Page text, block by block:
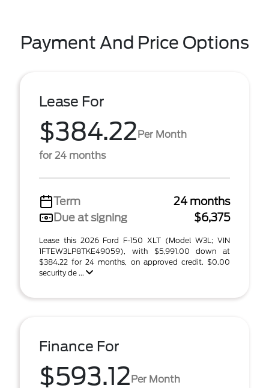
Payment And Price Options
Lease For
$384.22Per Month
for 24 months
Term
24 months
Due at signing
$6,375
Lease this 2026 Ford F-150 XLT (Model W3L; VIN
1FTEW3LP8TKE49059), with $5,991.00 down at
$384.22 for 24 months, on approved credit. $0.00
security de ...
Finance For
$593.12Per Month